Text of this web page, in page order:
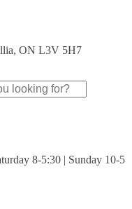
ON L3V 5H7
8-5:30 | Sunday 10-5